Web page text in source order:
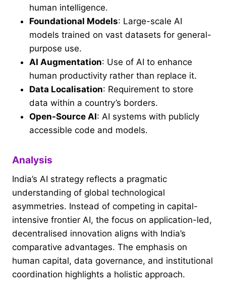
human intelligence.
Foundational Models: Large-scale AI
models trained on vast datasets for general-
purpose use.
AI Augmentation: Use of AI to enhance
human productivity rather than replace it.
Data Localisation: Requirement to store
data within a country’s borders.
Open-Source AI: AI systems with publicly
accessible code and models.
Analysis
India’s AI strategy reflects a pragmatic
understanding of global technological
asymmetries. Instead of competing in capital-
intensive frontier AI, the focus on application-led,
decentralised innovation aligns with India’s
comparative advantages. The emphasis on
human capital, data governance, and institutional
coordination highlights a holistic approach.